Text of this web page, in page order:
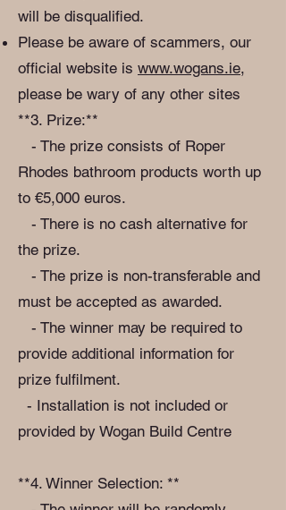
will be disqualified.
Please be aware of scammers, our
official website is www.wogans.ie,
please be wary of any other sites
**3. Prize:**
- The prize consists of Roper
Rhodes bathroom products worth up
to €5,000 euros.
- There is no cash alternative for
the prize.
- The prize is non-transferable and
must be accepted as awarded.
- The winner may be required to
provide additional information for
prize fulfilment.
- Installation is not included or
provided by Wogan Build Centre
**4. Winner Selection: **